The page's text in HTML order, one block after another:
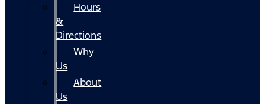
Hours
&
Directions
Why
Us
About
Us